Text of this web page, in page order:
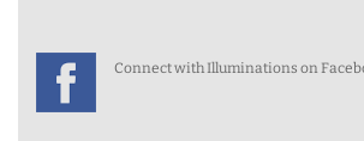
Connect with Illuminations on